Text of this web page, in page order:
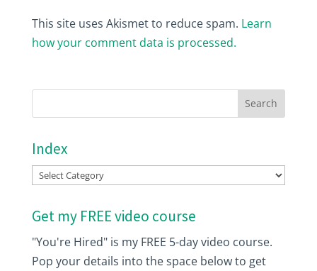
This site uses Akismet to reduce spam. Learn
how your comment data is processed.
Index
Index
Get my FREE video course
"You're Hired" is my FREE 5-day video course.
Pop your details into the space below to get